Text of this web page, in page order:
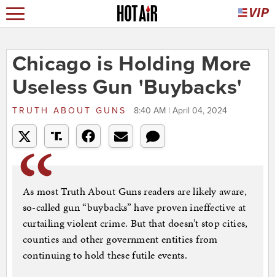
Chicago is Holding More
Useless Gun 'Buybacks'
TRUTH ABOUT GUNS 8:40 AM | April 04, 2024
As most Truth About Guns readers are likely aware,
so-called gun “buybacks” have proven ineffective at
curtailing violent crime. But that doesn’t stop cities,
counties and other government entities from
continuing to hold these futile events.